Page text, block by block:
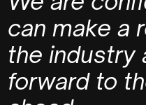
can make a
the industry
forward to